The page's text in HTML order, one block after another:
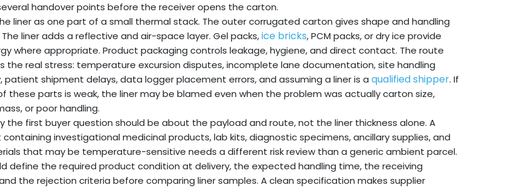
handover points before the receiver opens the carton.
liner as one part of a small thermal stack. The outer corrugated carton gives shape and handling
liner adds a reflective and air-space layer. Gel packs,ice bricks, PCM packs, or dry ice provide
where appropriate. Product packaging controls leakage, hygiene, and direct contact. The route
the real stress: temperature excursion disputes, incomplete lane documentation, site handling
patient shipment delays, data logger placement errors, and assuming a liner is a qualified shipper. If
these parts is weak, the liner may be blamed even when the problem was actually carton size,
or poor handling.
the first buyer question should be about the payload and route, not the liner thickness alone. A
investigational medicinal products, lab kits, diagnostic specimens, ancillary supplies, and
that may be temperature-sensitive needs a different risk review than a generic ambient parcel.
define the required product condition at delivery, the expected handling time, the receiving
the rejection criteria before comparing liner samples. A clean specification makes supplier